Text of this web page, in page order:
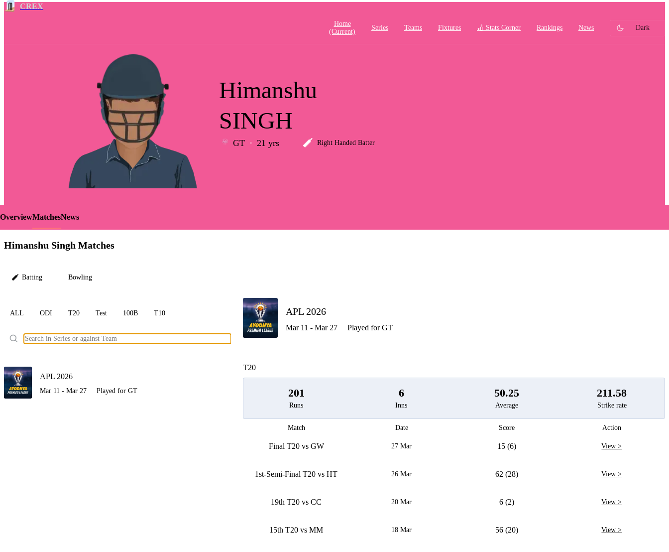
CREX
Home
(current)
Series Teams Fixtures 🏏 Stats Corner Rankings News Dark
LCP
Element
Himanshu
SINGH
GT 21 yrs Right Handed Batter
OverviewMatchesNews
Himanshu Singh Matches
Batting Bowling
ALL ODI T20 Test 100B T10
APL 2026
Mar 11 - Mar 27 Played for GT
APL 2026
Mar 11 - Mar 27 Played for GT
T20
201
Runs
6
Inns
50.25
Average
211.58
Strike rate
Match Date Score Action
Final T20 vs GW 27 Mar 15 (6) View >
1st-Semi-Final T20 vs HT 26 Mar 62 (28) View >
19th T20 vs CC 20 Mar 6 (2) View >
15th T20 vs MM 18 Mar 56 (20) View >